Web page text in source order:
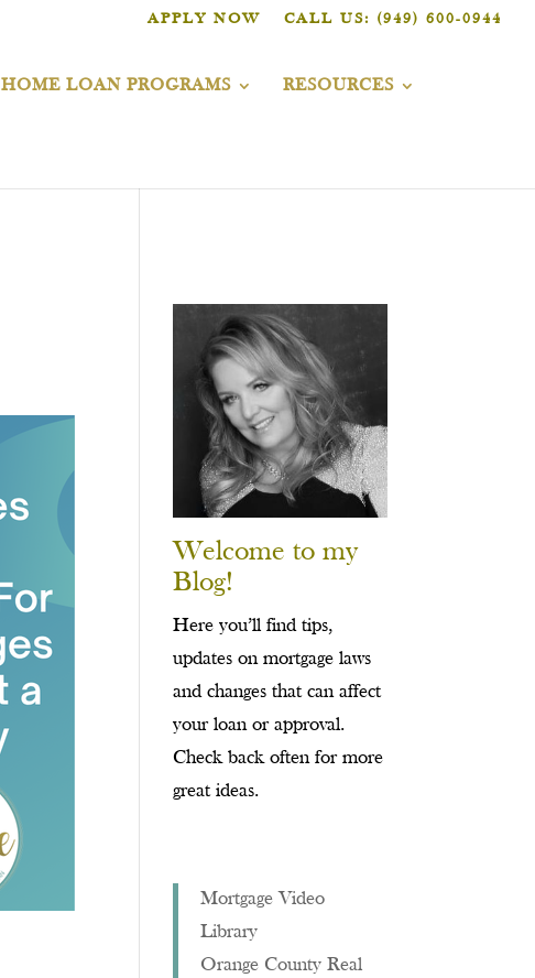
APPLY NOW CALL US: (949) 600-0944
HOME LOAN PROGRAMS RESOURCES
Welcome to my
Blog!
Here you’ll find tips,
updates on mortgage laws
and changes that can affect
your loan or approval.
Check back often for more
great ideas.
Mortgage Video
Library
Orange County Real